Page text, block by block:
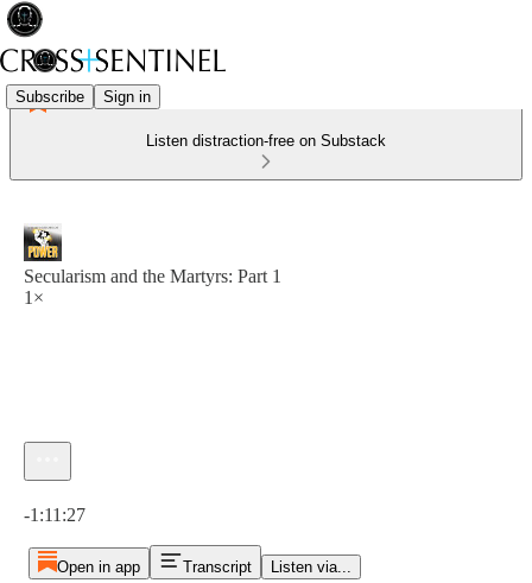
Subscribe Sign in
Listen distraction-free on Substack
Secularism and the Martyrs: Part 1
1×
-1:11:27
Open in app Transcript Listen via...